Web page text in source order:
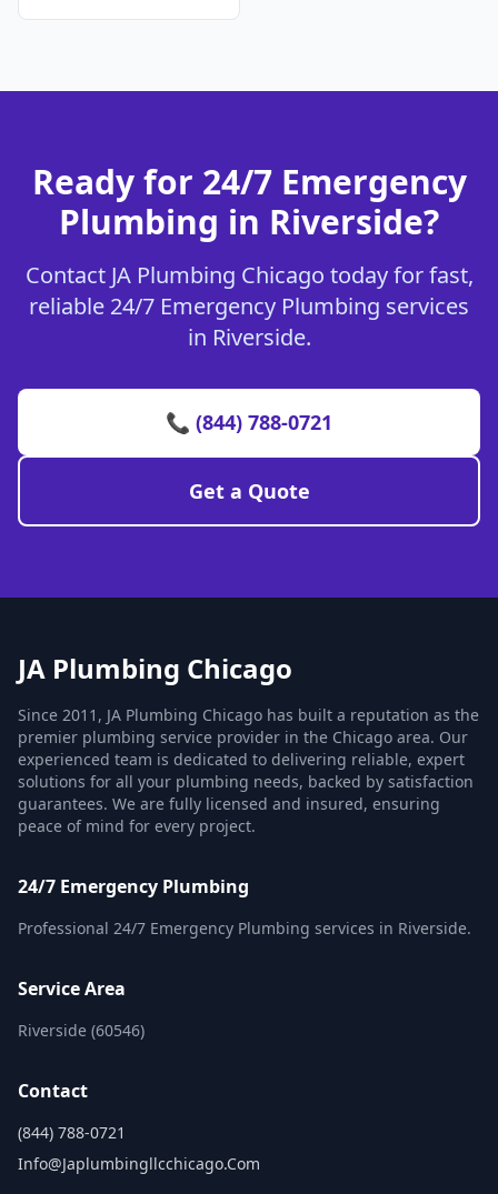
Ready for 24/7 Emergency
Plumbing in Riverside?
Contact JA Plumbing Chicago today for fast,
reliable 24/7 Emergency Plumbing services
in Riverside.
📞 (844) 788-0721
Get a Quote
JA Plumbing Chicago
Since 2011, JA Plumbing Chicago has built a reputation as the
premier plumbing service provider in the Chicago area. Our
experienced team is dedicated to delivering reliable, expert
solutions for all your plumbing needs, backed by satisfaction
guarantees. We are fully licensed and insured, ensuring
peace of mind for every project.
24/7 Emergency Plumbing
Professional 24/7 Emergency Plumbing services in Riverside.
Service Area
Riverside (60546)
Contact
(844) 788-0721
Info@japlumbingllcchicago.com